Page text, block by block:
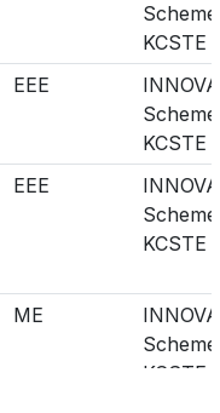
III
II
III
III
II
III
I
KCSTE
EEE
KCSTE
EEE
KCSTE
ME
KCSTE